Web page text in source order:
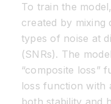
To train the
created by mixing
types of noise at
(SNRs). The
“composite loss”
loss function with